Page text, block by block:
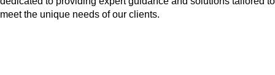
meet the unique needs of our clients.